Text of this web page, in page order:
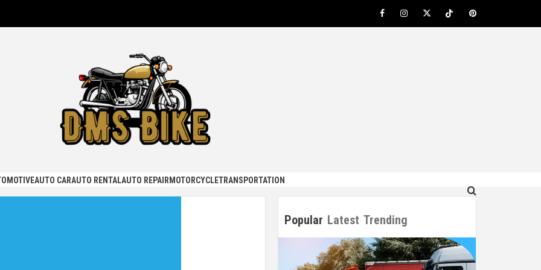
FacebookInstagramTwitterTikTokPinterest
AUTO CARAUTO RENTALAUTO REPAIR MOTORCYCLETRANSPORTATION
Popular Latest Trending